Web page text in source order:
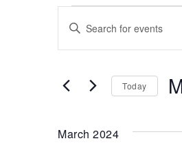
Events
Search
and
Views
Enter
Keyword.
Search
Events
Today
March 2024